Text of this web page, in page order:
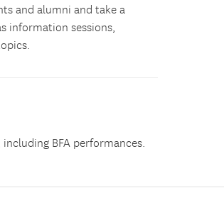
and alumni and take a
information sessions,
BFA performances.